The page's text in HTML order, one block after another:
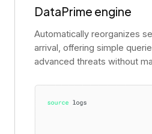
DataPrime engine
Automatically reorganizes
arrival, offering simple
advanced threats without